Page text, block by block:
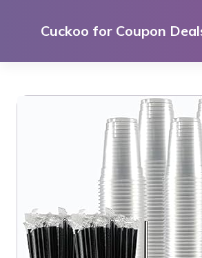
Cuckoo for Coupon